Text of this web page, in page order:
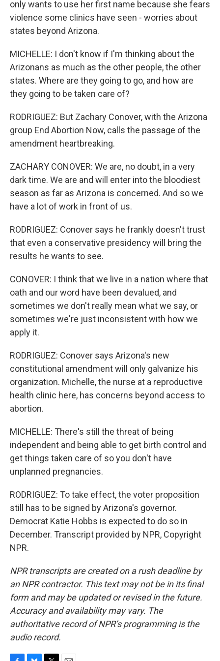
only wants to use her first name because she fears
violence some clinics have seen - worries about
states beyond Arizona.
MICHELLE: I don't know if I'm thinking about the
Arizonans as much as the other people, the other
states. Where are they going to go, and how are
they going to be taken care of?
RODRIGUEZ: But Zachary Conover, with the Arizona
group End Abortion Now, calls the passage of the
amendment heartbreaking.
ZACHARY CONOVER: We are, no doubt, in a very
dark time. We are and will enter into the bloodiest
season as far as Arizona is concerned. And so we
have a lot of work in front of us.
RODRIGUEZ: Conover says he frankly doesn't trust
that even a conservative presidency will bring the
results he wants to see.
CONOVER: I think that we live in a nation where that
oath and our word have been devalued, and
sometimes we don't really mean what we say, or
sometimes we're just inconsistent with how we
apply it.
RODRIGUEZ: Conover says Arizona's new
constitutional amendment will only galvanize his
organization. Michelle, the nurse at a reproductive
health clinic here, has concerns beyond access to
abortion.
MICHELLE: There's still the threat of being
independent and being able to get birth control and
get things taken care of so you don't have
unplanned pregnancies.
RODRIGUEZ: To take effect, the voter proposition
still has to be signed by Arizona's governor.
Democrat Katie Hobbs is expected to do so in
December. Transcript provided by NPR, Copyright
NPR.
NPR transcripts are created on a rush deadline by
an NPR contractor. This text may not be in its final
form and may be updated or revised in the future.
Accuracy and availability may vary. The
authoritative record of NPR’s programming is the
audio record.